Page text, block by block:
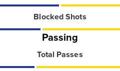
Blocked Shots
Passing
Total Passes